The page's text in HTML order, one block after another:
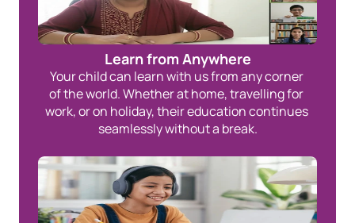
Learn from Anywhere
Your child can learn with us from any corner
of the world. Whether at home, travelling for
work, or on holiday, their education continues
seamlessly without a break.